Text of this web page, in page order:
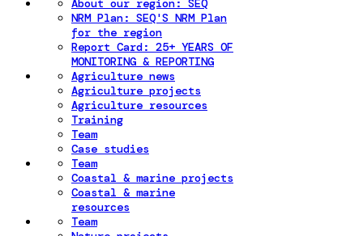
About our region: SEQ
NRM Plan: SEQ'S NRM Plan
for the region
Report Card: 25+ YEARS OF
MONITORING & REPORTING
Agriculture news
Agriculture projects
Agriculture resources
Training
Team
Case studies
Team
Coastal & marine projects
Coastal & marine
resources
Team